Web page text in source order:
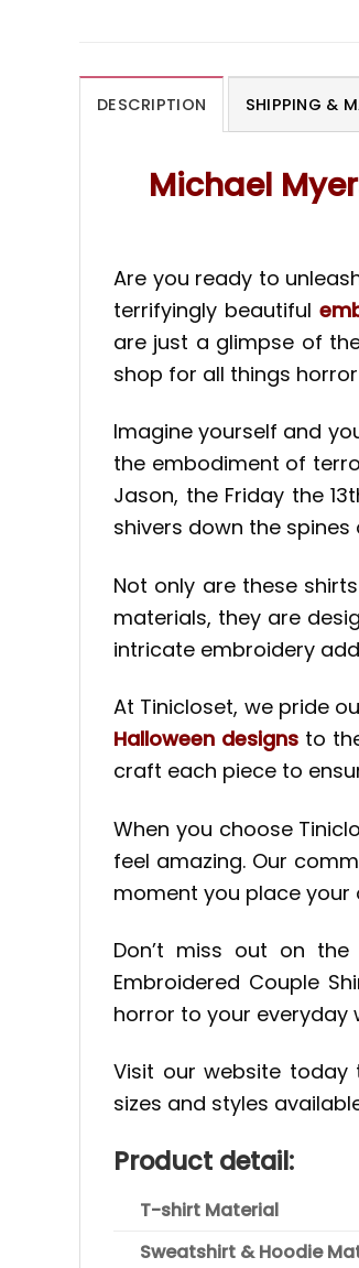
DESCRIPTION SHIPPING &
Michael
Are you ready to
terrifyingly beautiful
are just a glimpse of
shop for all things
Imagine yourself and
the embodiment of
Jason, the Friday the
shivers down the
Not only are these
materials, they are
intricate embroidery
At Tinicloset, we pride
Halloween designsto
craft each piece to
When you choose
feel amazing. Our
moment you place
Don’t miss out on
Embroidered Couple
horror to your everyday
Visit our website today
sizes and styles
Product detail:
T-shirt Material
Sweatshirt & Hoodie